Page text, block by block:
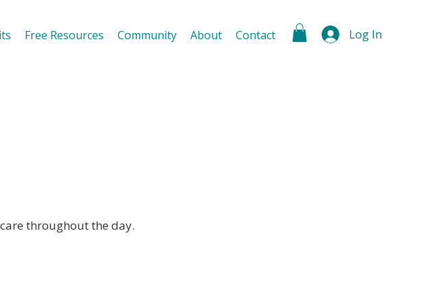
Free Resources Community About Contact Log In
throughout the day.